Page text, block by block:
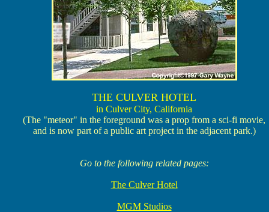
THE CULVER HOTEL
in Culver City, California
(The "meteor" in the foreground was a prop from a sci-fi movie,
and is now part of a public art project in the adjacent park.)
Go to the following related pages:
The Culver Hotel
MGM Studios